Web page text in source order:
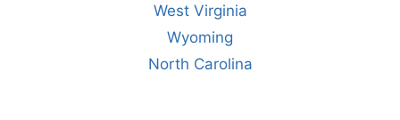
West Virginia
Wyoming
North Carolina